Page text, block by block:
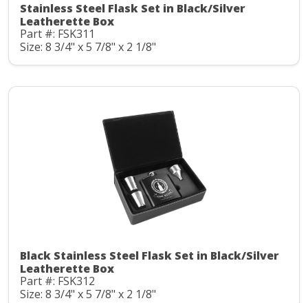
Stainless Steel Flask Set in Black/Silver
Leatherette Box
Part #: FSK311
Size: 8 3/4" x 5 7/8" x 2 1/8"
Black Stainless Steel Flask Set in Black/Silver
Leatherette Box
Part #: FSK312
Size: 8 3/4" x 5 7/8" x 2 1/8"